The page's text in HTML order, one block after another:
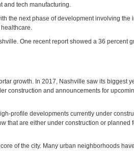
and tech manufacturing.
the next phase of development involving the
One recent report showed a 36 percent
growth. In 2017, Nashville saw its biggest
construction and announcements for
profile developments currently under
that are either under construction or planned
of the city. Many urban neighborhoods